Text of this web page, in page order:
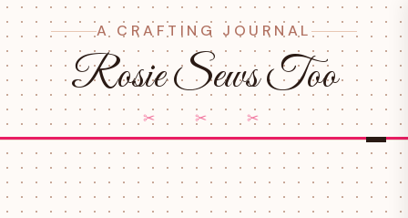
A CRAFTING JOURNAL
Rosie Sews Too
✂ ✂ ✂